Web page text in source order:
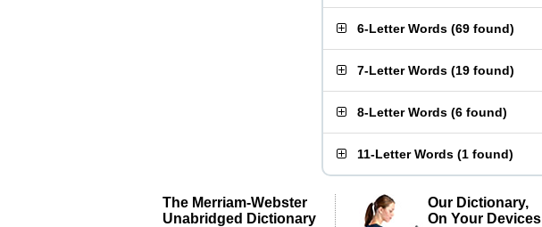
6-Letter Words (69 found)
7-Letter Words (19 found)
8-Letter Words (6 found)
11-Letter Words (1 found)
The Merriam-Webster
Unabridged Dictionary
Our Dictionary,
On Your Devices